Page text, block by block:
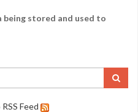
stored and used to
Feed